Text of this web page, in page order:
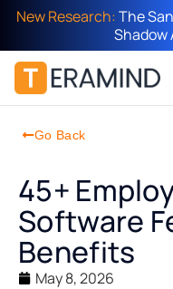
New Research:The
Shadow
Go Back
45+
Software
Benefits
May 8, 2026